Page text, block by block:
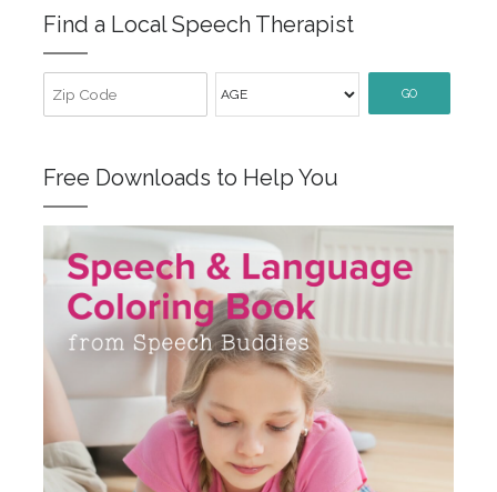
Find a Local Speech Therapist
GO
Free Downloads to Help You